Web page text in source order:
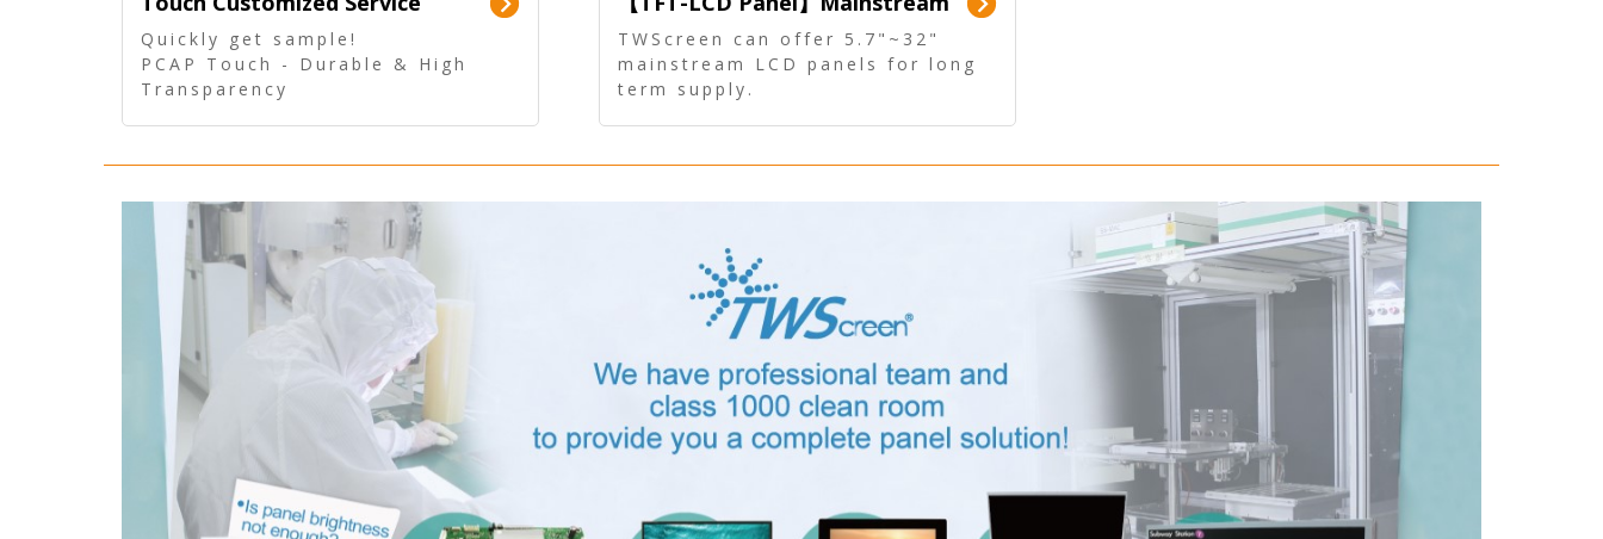
Quickly get sample!
PCAP Touch - Durable & High
Transparency
Panel - Long term supply
TWScreen can offer 5.7"~32"
mainstream LCD panels for long
term supply.
touch, driver board, AD Board,